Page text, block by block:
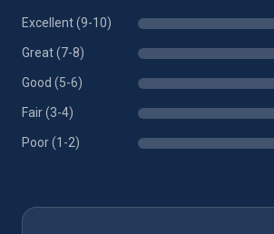
Excellent (9-10)
Great (7-8)
Good (5-6)
Fair (3-4)
Poor (1-2)